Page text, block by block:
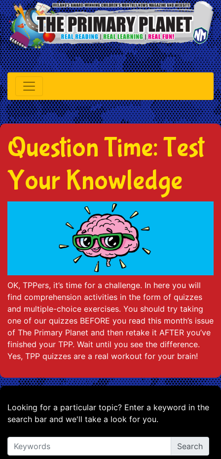
Question Time: Test
Your Knowledge
OK, TPPers, it’s time for a challenge. In here you will
find comprehension activities in the form of quizzes
and multiple-choice exercises. You should try taking
one of our quizzes BEFORE you read this month’s issue
of The Primary Planet and then retake it AFTER you’ve
finished your TPP. Wait until you see the difference.
Yes, TPP quizzes are a real workout for your brain!
Looking for a particular topic? Enter a keyword in the
search bar and we'll take a look for you.